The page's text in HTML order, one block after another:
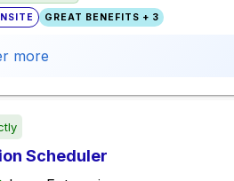
GREAT BENEFITS + 3
more
Scheduler